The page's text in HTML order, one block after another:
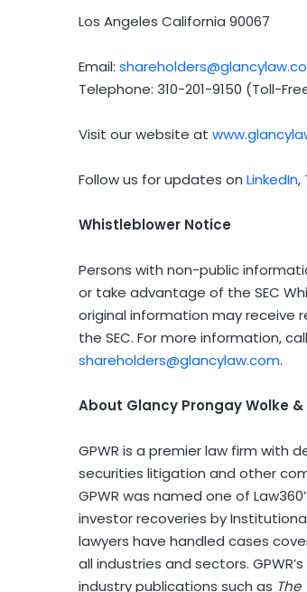
Los Angeles California 90067
Email:
Telephone: 310-201-9150 (Toll-
Visit our website at
Follow us for updates on LinkedIn,
Whistleblower Notice
Persons with non-public
or take advantage of the SEC
original information may receive
the SEC. For more information,
shareholders@glancylaw.com.
About Glancy Prongay Wolke &
GPWR is a premier law firm with
securities litigation and other
GPWR was named one of
investor recoveries by Institutional
lawyers have handled cases
all industries and sectors.
industry publications such as